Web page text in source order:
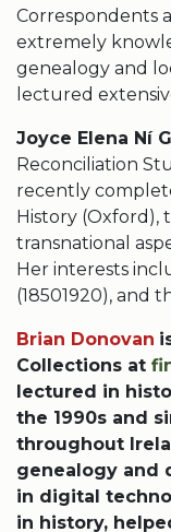
Correspondents
extremely
genealogy and
lectured
Joyce Elena Ní
Reconciliation
recently
History (Oxford),
transnational
Her interests
(18501920), and
Brian Donovan
Collections at
lectured in
the 1990s and
throughout
genealogy and
in digital
in history,